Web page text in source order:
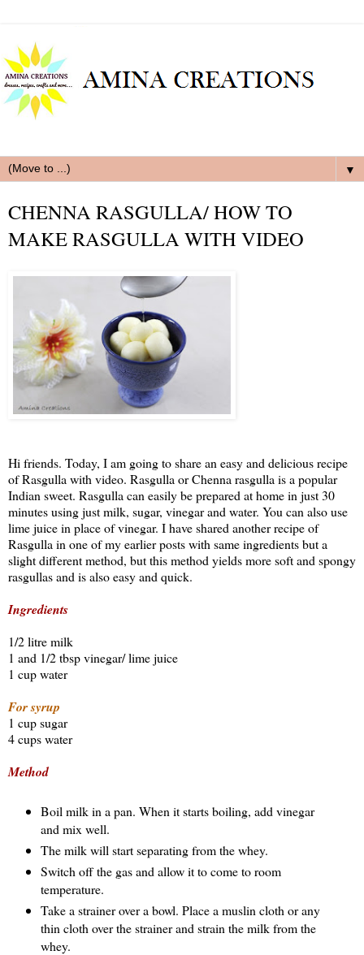
▼
CHENNA RASGULLA/ HOW TO
MAKE RASGULLA WITH VIDEO
Hi friends. Today, I am going to share an easy and delicious recipe
of Rasgulla with video. Rasgulla or Chenna rasgulla is a popular
Indian sweet. Rasgulla can easily be prepared at home in just 30
minutes using just milk, sugar, vinegar and water. You can also use
lime juice in place of vinegar. I have shared another recipe of
Rasgulla in one of my earlier posts with same ingredients but a
slight different method, but this method yields more soft and spongy
rasgullas and is also easy and quick.
Ingredients
1/2 litre milk
1 and 1/2 tbsp vinegar/ lime juice
1 cup water
For syrup
1 cup sugar
4 cups water
Method
Boil milk in a pan. When it starts boiling, add vinegar
and mix well.
The milk will start separating from the whey.
Switch off the gas and allow it to come to room
temperature.
Take a strainer over a bowl. Place a muslin cloth or any
thin cloth over the strainer and strain the milk from the
whey.